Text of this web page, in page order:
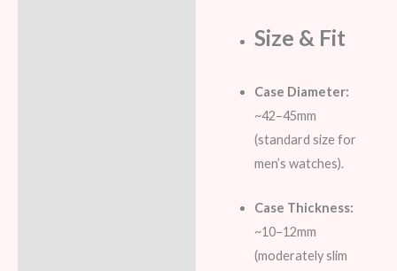
Size & Fit
Case Diameter:
~42–45mm
(standard size for
men’s watches).
Case Thickness:
~10–12mm
(moderately slim